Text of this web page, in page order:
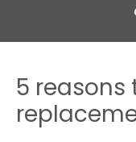
5 reasons